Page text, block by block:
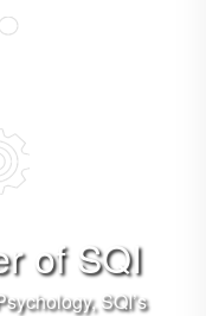
of SQI
SQI’s